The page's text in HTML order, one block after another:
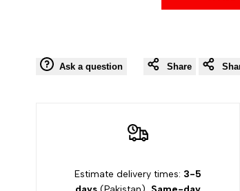
Ask a question Share
Estimate delivery times: 3-5